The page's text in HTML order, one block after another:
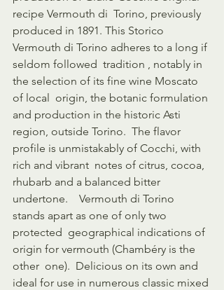
recipe Vermouth di  Torino, previously
produced in 1891. This Storico
Vermouth di Torino adheres to a long if
seldom followed  tradition , notably in
the selection of its fine wine Moscato
of local  origin, the botanic formulation
and production in the historic Asti
region, outside Torino.  The flavor
profile is unmistakably of Cocchi, with
rich and vibrant  notes of citrus, cocoa,
rhubarb and a balanced bitter
undertone.    Vermouth di Torino
stands apart as one of only two
protected  geographical indications of
origin for vermouth (Chambéry is the
other  one).  Delicious on its own and
ideal for use in numerous classic mixed